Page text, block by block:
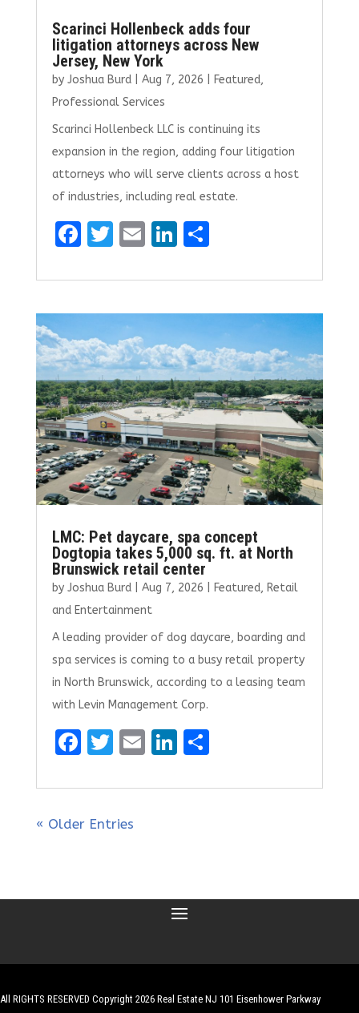
Scarinci Hollenbeck adds four
litigation attorneys across New
Jersey, New York
by Joshua Burd| Aug 7, 2026 Featured,
Professional Services
Scarinci Hollenbeck LLC is continuing its
expansion in the region, adding four litigation
attorneys who will serve clients across a host
of industries, including real estate.
F
ce
b
o
o
k
T
it
te
r
E
ai
l
Li
k
e
dI
n
S
ar
e
LMC: Pet daycare, spa concept
Dogtopia takes 5,000 sq. ft. at North
Brunswick retail center
by Joshua Burd| Aug 7, 2026 Featured, Retail
and Entertainment
A leading provider of dog daycare, boarding and
spa services is coming to a busy retail property
in North Brunswick, according to a leasing team
with Levin Management Corp.
F
ce
b
k
T
it
te
E
ai
Li
k
S
ar
« Older Entries
All RIGHTS RESERVED Copyright 2026 Real Estate NJ 101 Eisenhower Parkway